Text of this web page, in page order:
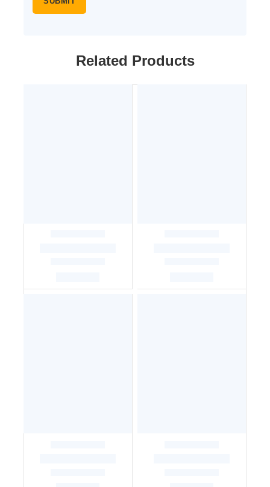
Related Products